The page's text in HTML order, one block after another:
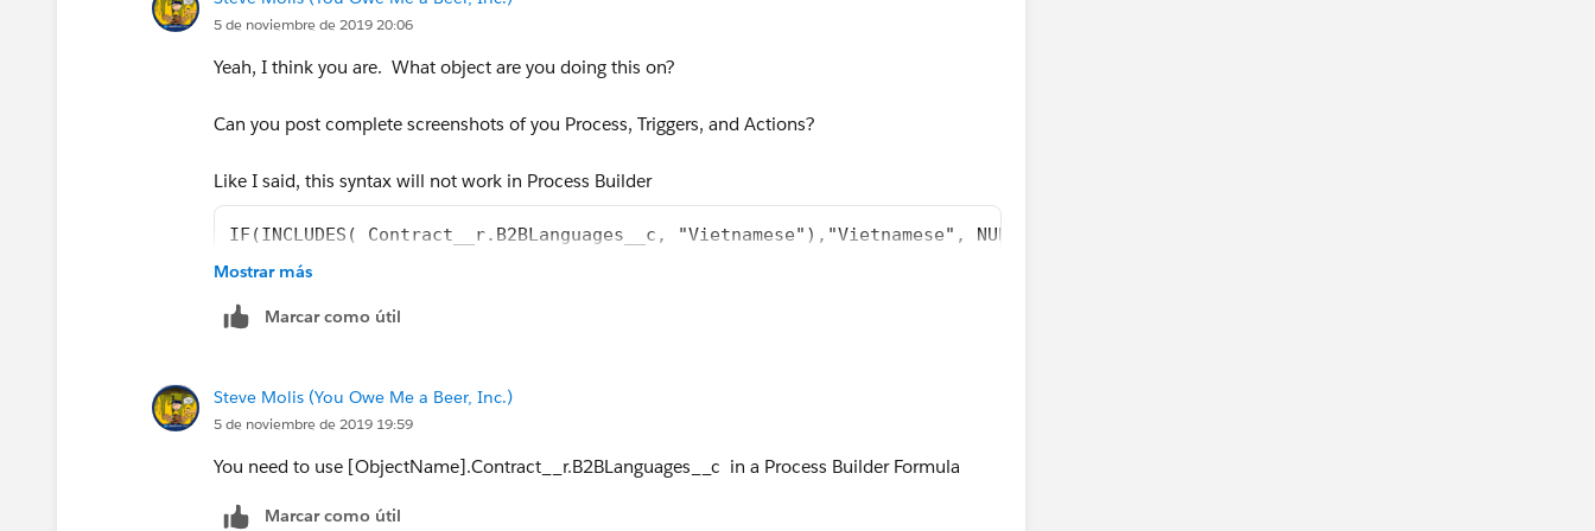
Any help will be greatly appreciated!
Thanks so much!
5 de noviembre de 2019 20:06
Yeah, I think you are. What object are you doing this on?
Can you post complete screenshots of you Process, Triggers, and Actions?
Like I said, this syntax will not work in Process Builder
IF(INCLUDES( Contract__r.B2BLanguages__c, "Vietnamese"),"Vietnamese", NULL)
use the Insert Field button in the Formula Editor, don't just copy&paste from your Formula Field,
Mostrar más
Marcar como útil
Steve Molis (You Owe Me a Beer, Inc.)
5 de noviembre de 2019 19:59
You need to use [ObjectName].Contract__r.B2BLanguages__c in a Process Builder Formula
Marcar como útil